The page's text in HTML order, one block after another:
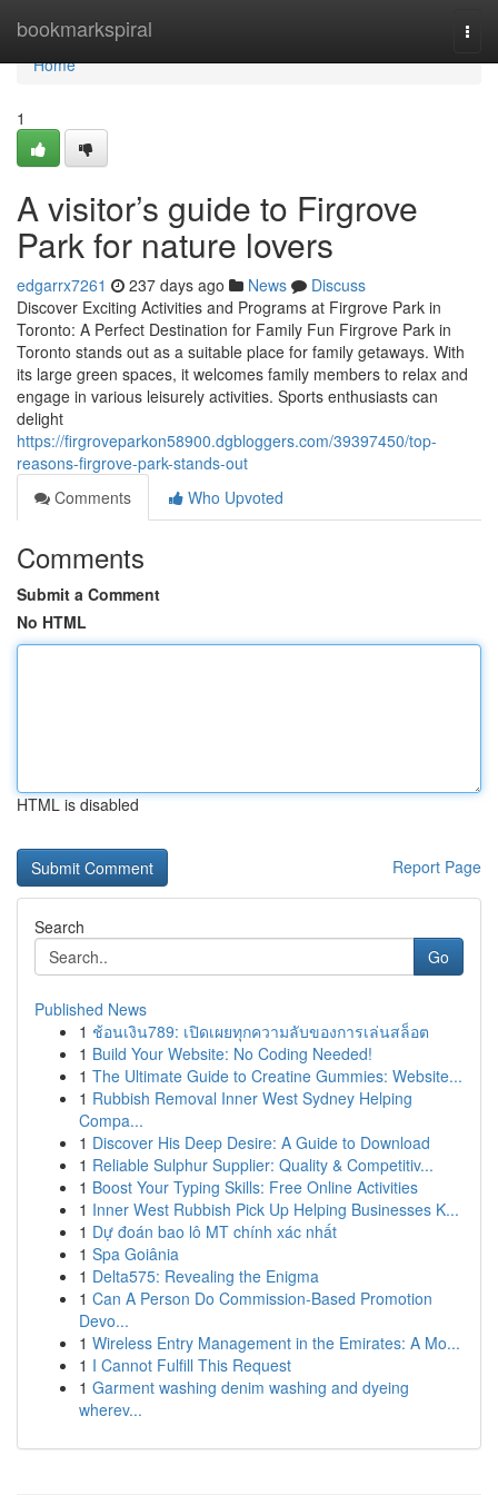
bookmarkspiral
Home
Home
1
A visitor’s guide to Firgrove
Park for nature lovers
edgarrx7261 237 days ago News
Discuss
Discover Exciting Activities and Programs at Firgrove Park in
Toronto: A Perfect Destination for Family Fun Firgrove Park in
Toronto stands out as a suitable place for family getaways. With
its large green spaces, it welcomes family members to relax and
engage in various leisurely activities. Sports enthusiasts can
delight
https://firgroveparkon58900.dgbloggers.com/39397450/top-
reasons-firgrove-park-stands-out
Comments
Who Upvoted
Comments
Submit a Comment
No HTML
HTML is disabled
Report Page
Search
Go
Published News
1 ช้อนเงิน789: เปิดเผยทุกความลับของการเล่นสล็อต
1 Build Your Website: No Coding Needed!
1 The Ultimate Guide to Creatine Gummies: Website...
1 Rubbish Removal Inner West Sydney Helping
Compa...
1 Discover His Deep Desire: A Guide to Download
1 Reliable Sulphur Supplier: Quality & Competitiv...
1 Boost Your Typing Skills: Free Online Activities
1 Inner West Rubbish Pick Up Helping Businesses K...
1 Dự đoán bao lô MT chính xác nhất
1 Spa Goiânia
1 Delta575: Revealing the Enigma
1 Can A Person Do Commission-Based Promotion
Devo...
1 Wireless Entry Management in the Emirates: A Mo...
1 I Cannot Fulfill This Request
1 Garment washing denim washing and dyeing
wherev...